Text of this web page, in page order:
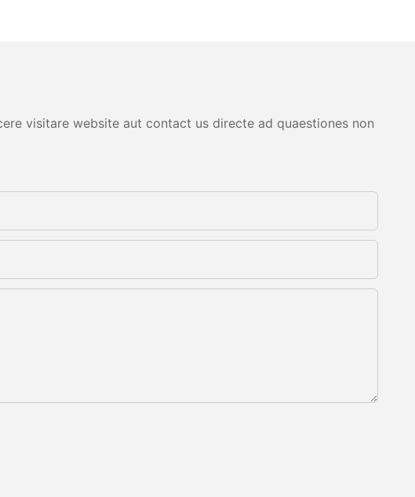
visitare website aut contact us directe ad quaestiones non